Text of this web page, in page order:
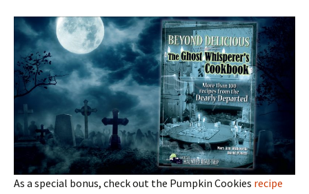
As a special bonus, check out the Pumpkin Cookies recipe